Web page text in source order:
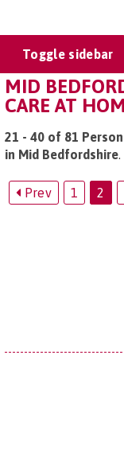
Toggle sidebar
MID
CARE AT
21 - 40 of 81
in Mid Bedfordshire.
Prev 1 2